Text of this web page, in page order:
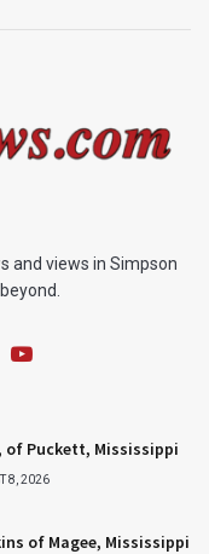
and views in Simpson
of Puckett, Mississippi
8, 2026
of Magee, Mississippi